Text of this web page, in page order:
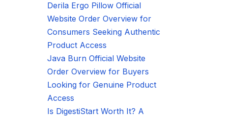
Derila Ergo Pillow Official
Website Order Overview for
Consumers Seeking Authentic
Product Access
Java Burn Official Website
Order Overview for Buyers
Looking for Genuine Product
Access
Is DigestiStart Worth It? A